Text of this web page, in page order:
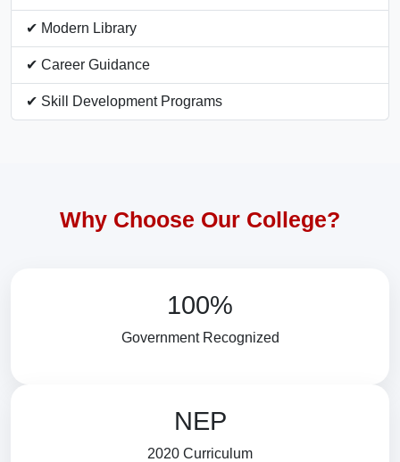
✔ Modern Library
✔ Career Guidance
✔ Skill Development Programs
Why Choose Our College?
100%
Government Recognized
NEP
2020 Curriculum